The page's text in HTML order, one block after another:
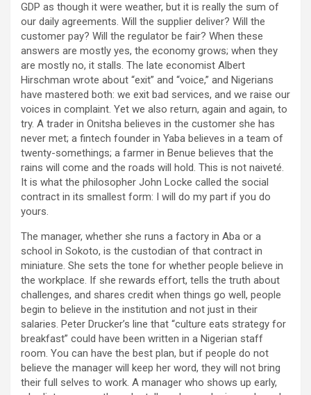
GDP as though it were weather, but it is really the sum of
our daily agreements. Will the supplier deliver? Will the
customer pay? Will the regulator be fair? When these
answers are mostly yes, the economy grows; when they
are mostly no, it stalls. The late economist Albert
Hirschman wrote about “exit” and “voice,” and Nigerians
have mastered both: we exit bad services, and we raise our
voices in complaint. Yet we also return, again and again, to
try. A trader in Onitsha believes in the customer she has
never met; a fintech founder in Yaba believes in a team of
twenty-somethings; a farmer in Benue believes that the
rains will come and the roads will hold. This is not naiveté.
It is what the philosopher John Locke called the social
contract in its smallest form: I will do my part if you do
yours.
The manager, whether she runs a factory in Aba or a
school in Sokoto, is the custodian of that contract in
miniature. She sets the tone for whether people believe in
the workplace. If she rewards effort, tells the truth about
challenges, and shares credit when things go well, people
begin to believe in the institution and not just in their
salaries. Peter Drucker’s line that “culture eats strategy for
breakfast” could have been written in a Nigerian staff
room. You can have the best plan, but if people do not
believe the manager will keep her word, they will not bring
their full selves to work. A manager who shows up early,